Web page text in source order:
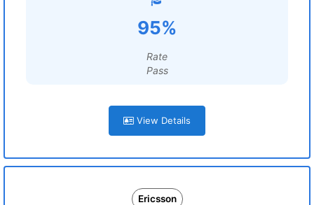
95%
Rate
Pass
View Details
Ericsson